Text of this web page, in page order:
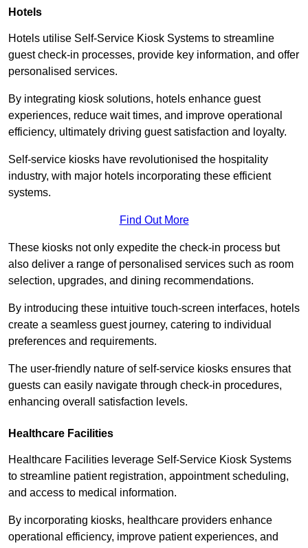
Hotels
Hotels utilise Self-Service Kiosk Systems to streamline
guest check-in processes, provide key information, and offer
personalised services.
By integrating kiosk solutions, hotels enhance guest
experiences, reduce wait times, and improve operational
efficiency, ultimately driving guest satisfaction and loyalty.
Self-service kiosks have revolutionised the hospitality
industry, with major hotels incorporating these efficient
systems.
Find Out More
These kiosks not only expedite the check-in process but
also deliver a range of personalised services such as room
selection, upgrades, and dining recommendations.
By introducing these intuitive touch-screen interfaces, hotels
create a seamless guest journey, catering to individual
preferences and requirements.
The user-friendly nature of self-service kiosks ensures that
guests can easily navigate through check-in procedures,
enhancing overall satisfaction levels.
Healthcare Facilities
Healthcare Facilities leverage Self-Service Kiosk Systems
to streamline patient registration, appointment scheduling,
and access to medical information.
By incorporating kiosks, healthcare providers enhance
operational efficiency, improve patient experiences, and